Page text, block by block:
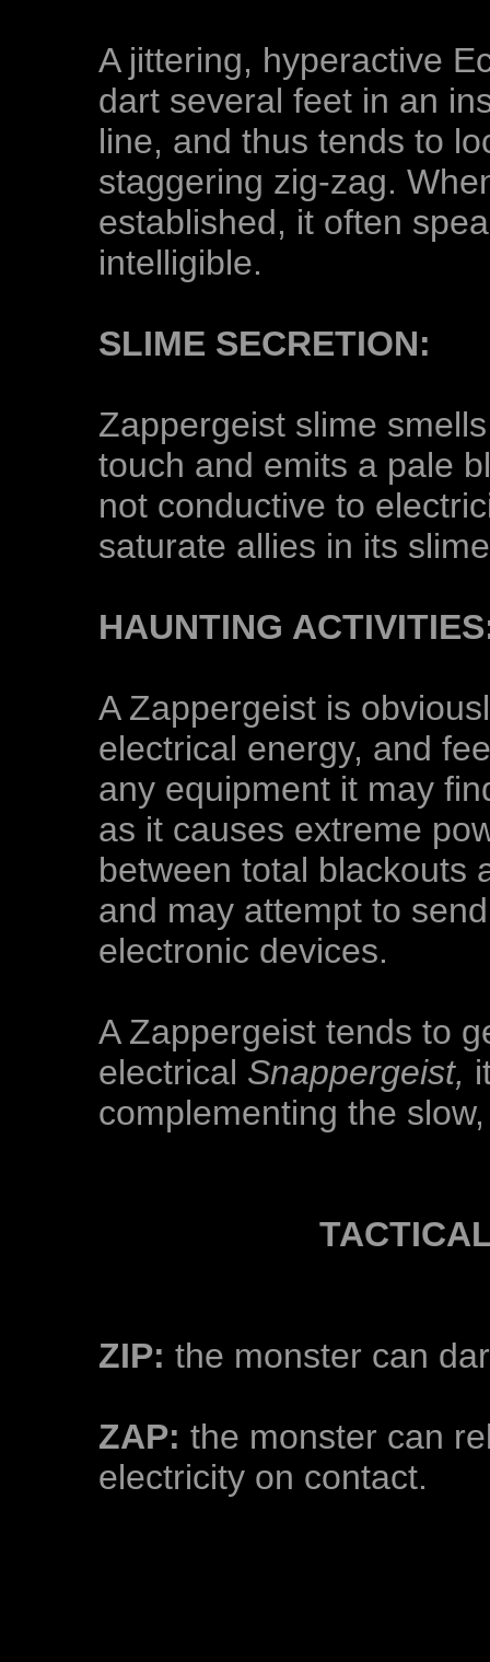
A jittering, hyperactive
dart several feet in an
line, and thus tends to
staggering zig-zag.
established, it often
intelligible.
SLIME SECRETION:
Zappergeist slime
touch and emits a pale
not conductive to
saturate allies in its
HAUNTING
A Zappergeist is
electrical energy, and
any equipment it may
as it causes extreme
between total blackouts
and may attempt to
electronic devices.
A Zappergeist tends to
electrical Snappergeist,
complementing the
ZIP: the monster can
ZAP: the monster can
electricity on contact.